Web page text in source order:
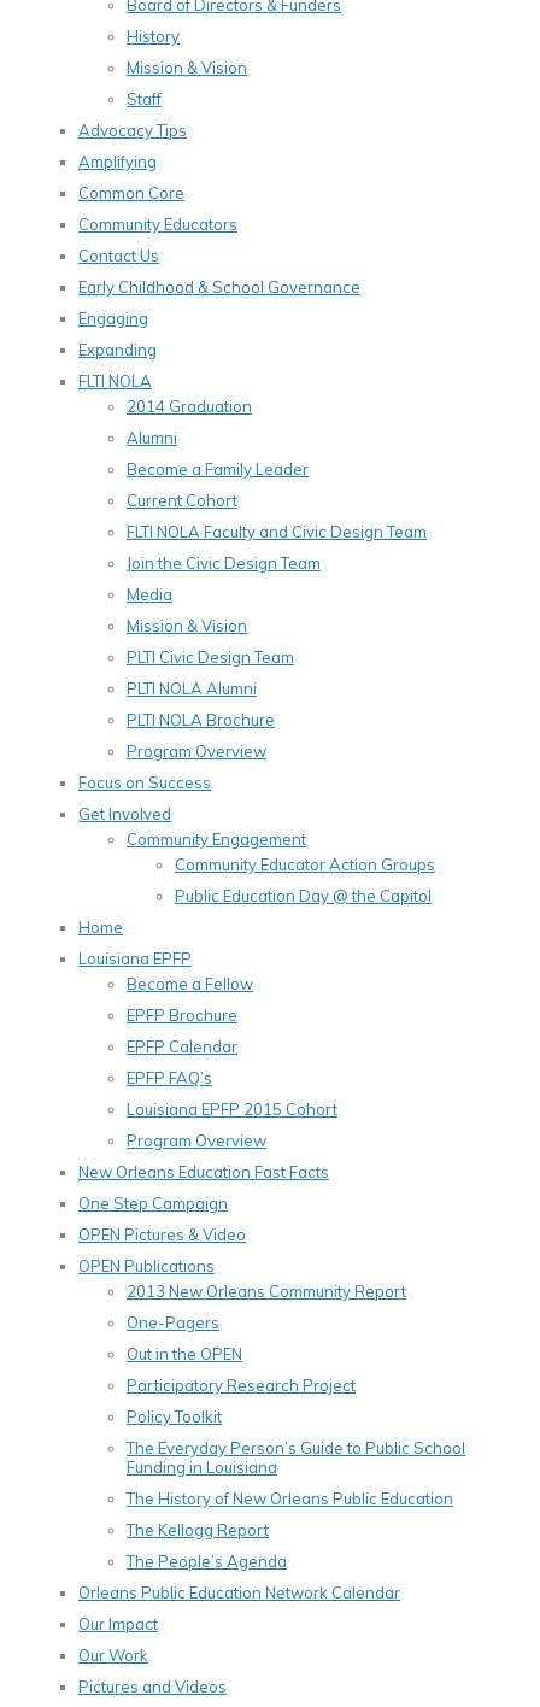
Board of Directors & Funders
History
Mission & Vision
Staff
Advocacy Tips
Amplifying
Common Core
Community Educators
Contact Us
Early Childhood & School Governance
Engaging
Expanding
FLTI NOLA
2014 Graduation
Alumni
Become a Family Leader
Current Cohort
FLTI NOLA Faculty and Civic Design Team
Join the Civic Design Team
Media
Mission & Vision
PLTI Civic Design Team
PLTI NOLA Alumni
PLTI NOLA Brochure
Program Overview
Focus on Success
Get Involved
Community Engagement
Community Educator Action Groups
Public Education Day @ the Capitol
Home
Louisiana EPFP
Become a Fellow
EPFP Brochure
EPFP Calendar
EPFP FAQ’s
Louisiana EPFP 2015 Cohort
Program Overview
New Orleans Education Fast Facts
One Step Campaign
OPEN Pictures & Video
OPEN Publications
2013 New Orleans Community Report
One-Pagers
Out in the OPEN
Participatory Research Project
Policy Toolkit
The Everyday Person’s Guide to Public School
Funding in Louisiana
The History of New Orleans Public Education
The Kellogg Report
The People’s Agenda
Orleans Public Education Network Calendar
Our Impact
Our Work
Pictures and Videos